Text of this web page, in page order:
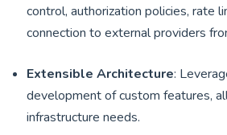
control, authorization policies, rate
connection to external providers
Extensible Architecture:
development of custom features,
infrastructure needs.